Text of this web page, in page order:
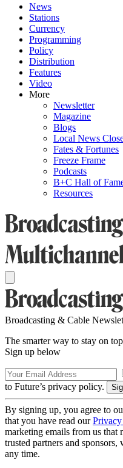
News
Stations
Currency
Programming
Policy
Distribution
Features
Video
More
Newsletter
Magazine
Blogs
Local News
Fates & Fortunes
Freeze Frame
Podcasts
B+C Hall of
Resources
Broadcasting & Cable
The smarter way to stay on
Sign up below
to Future’s privacy policy.
By signing up, you agree to
that you have read our
marketing emails from us
trusted partners and
any time.